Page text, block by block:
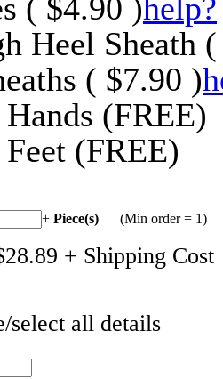
( $4.90 )help?
Heel Sheath
( $7.90 )
(FREE)
(FREE)
+ Piece(s) (Min order = 1)
+ Shipping Cost
select all details